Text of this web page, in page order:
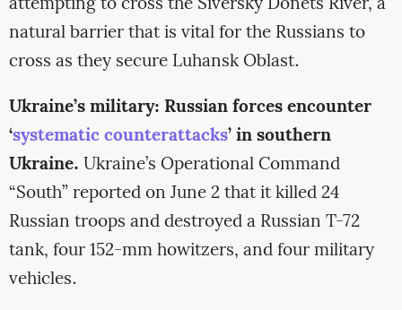
natural barrier that is vital for the Russians to
cross as they secure Luhansk Oblast.
Ukraine’s military: Russian forces encounter
‘systematic counterattacks’ in southern
Ukraine. Ukraine’s Operational Command
“South” reported on June 2 that it killed 24
Russian troops and destroyed a Russian T-72
tank, four 152-mm howitzers, and four military
vehicles.